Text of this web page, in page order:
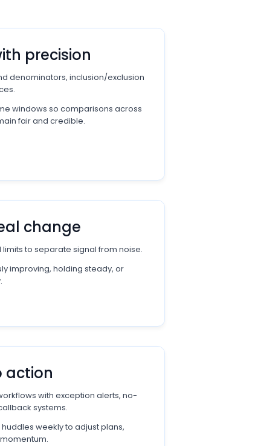
precision
denominators, inclusion/exclusion
windows so comparisons across
fair and credible.
change
to separate signal from noise.
improving, holding steady, or
action
with exception alerts, no-
systems.
weekly to adjust plans,